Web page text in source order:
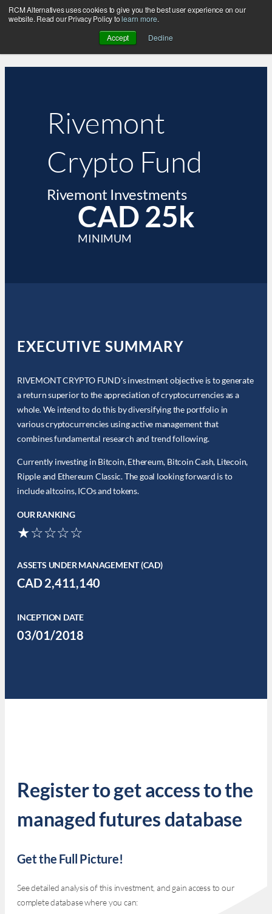
RCM Alternatives uses cookies to give you the best user experience on our
website. Read our Privacy Policy tolearn more.
Accept
Decline
Rivemont
Crypto Fund
Rivemont Investments
CAD 25k
MINIMUM
EXECUTIVE SUMMARY
RIVEMONT CRYPTO FUND's investment objective is to generate
a return superior to the appreciation of cryptocurrencies as a
whole. We intend to do this by diversifying the portfolio in
various cryptocurrencies using active management that
combines fundamental research and trend following.
Currently investing in Bitcoin, Ethereum, Bitcoin Cash, Litecoin,
Ripple and Ethereum Classic. The goal looking forward is to
include altcoins, ICOs and tokens.
OUR RANKING
★☆☆☆☆
ASSETS UNDER MANAGEMENT (CAD)
CAD 2,411,140
INCEPTION DATE
03/01/2018
Register to get access to the
managed futures database
Get the Full Picture!
See detailed analysis of this investment, and gain access to our
complete database where you can: